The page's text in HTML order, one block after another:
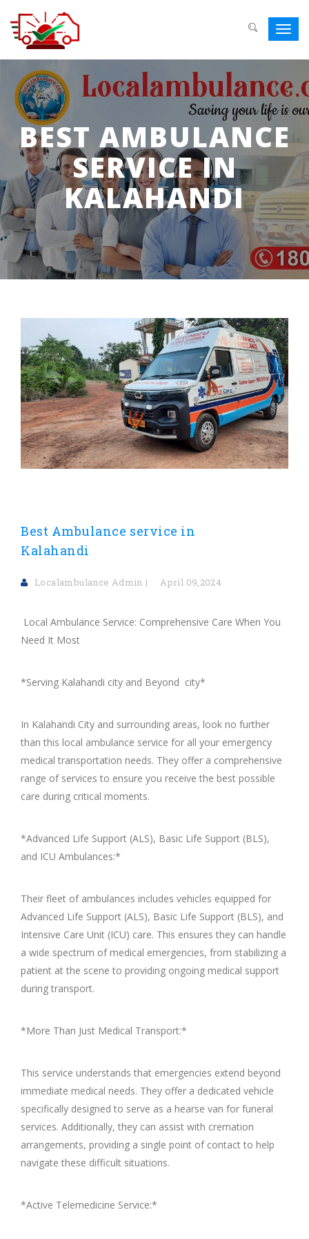
BEST AMBULANCE
SERVICE IN
KALAHANDI
Best Ambulance service in
Kalahandi
Localambulance Admin April 09,2024
Local Ambulance Service: Comprehensive Care When You
Need It Most
*Serving Kalahandi city and Beyond city*
In Kalahandi City and surrounding areas, look no further
than this local ambulance service for all your emergency
medical transportation needs. They offer a comprehensive
range of services to ensure you receive the best possible
care during critical moments.
*Advanced Life Support (ALS), Basic Life Support (BLS),
and ICU Ambulances:*
Their fleet of ambulances includes vehicles equipped for
Advanced Life Support (ALS), Basic Life Support (BLS), and
Intensive Care Unit (ICU) care. This ensures they can handle
a wide spectrum of medical emergencies, from stabilizing a
patient at the scene to providing ongoing medical support
during transport.
*More Than Just Medical Transport:*
This service understands that emergencies extend beyond
immediate medical needs. They offer a dedicated vehicle
specifically designed to serve as a hearse van for funeral
services. Additionally, they can assist with cremation
arrangements, providing a single point of contact to help
navigate these difficult situations.
*Active Telemedicine Service:*